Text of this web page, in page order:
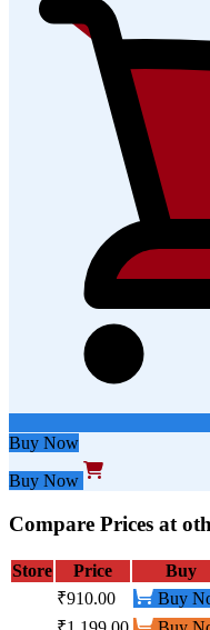
Buy Now
Buy Now
Compare Prices at
Store Price
Buy
₹910.00
Buy